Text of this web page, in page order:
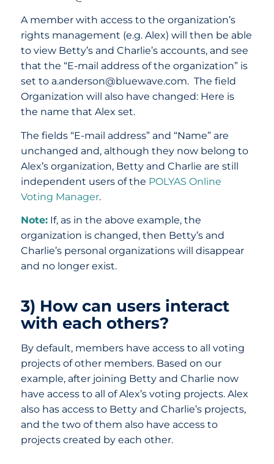
A member with access to the organization’s
rights management (e.g. Alex) will then be able
to view Betty’s and Charlie’s accounts, and see
that the “E-mail address of the organization” is
set to a.anderson@bluewave.com. The field
Organization will also have changed: Here is
the name that Alex set.
The fields “E-mail address” and “Name” are
unchanged and, although they now belong to
Alex’s organization, Betty and Charlie are still
independent users of the POLYAS Online
Voting Manager.
Note:If, as in the above example, the
organization is changed, then Betty’s and
Charlie’s personal organizations will disappear
and no longer exist.
3) How can users interact
with each others?
By default, members have access to all voting
projects of other members. Based on our
example, after joining Betty and Charlie now
have access to all of Alex’s voting projects. Alex
also has access to Betty and Charlie’s projects,
and the two of them also have access to
projects created by each other.